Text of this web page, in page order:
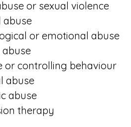
or sexual violence
abuse
or emotional abuse
abuse
or controlling behaviour
abuse
abuse
therapy